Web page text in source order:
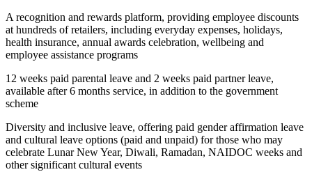
A recognition and rewards platform, providing employee discounts
at hundreds of retailers, including everyday expenses, holidays,
health insurance, annual awards celebration, wellbeing and
employee assistance programs
12 weeks paid parental leave and 2 weeks paid partner leave,
available after 6 months service, in addition to the government
scheme
Diversity and inclusive leave, offering paid gender affirmation leave
and cultural leave options (paid and unpaid) for those who may
celebrate Lunar New Year, Diwali, Ramadan, NAIDOC weeks and
other significant cultural events